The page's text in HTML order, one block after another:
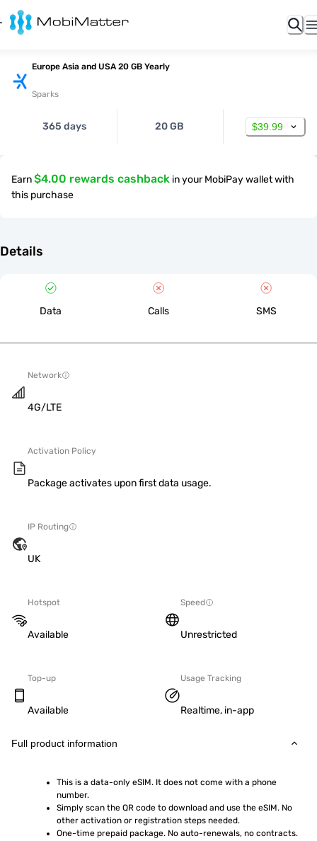
Europe Asia and USA 20 GB Yearly
Sparks
365 days 20 GB $39.99
Earn$4.00 rewards cashback in your MobiPay wallet with
this purchase
Details
Data Calls SMS
Network
4G/LTE
Activation Policy
Package activates upon first data usage.
IP Routing
UK
Hotspot
Available
Speed
Unrestricted
Top-up
Available
Usage Tracking
Realtime, in-app
Full product information
This is a data-only eSIM. It does not come with a phone
number.
Simply scan the QR code to download and use the eSIM. No
other activation or registration steps needed.
One-time prepaid package. No auto-renewals, no contracts.